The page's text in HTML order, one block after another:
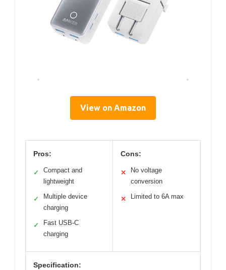
View on Amazon
Pros:
✓
Compact and
lightweight
✓
Multiple device
charging
✓
Fast USB-C
charging
Cons:
✕
No voltage
conversion
✕ Limited to 6A max
Specification: